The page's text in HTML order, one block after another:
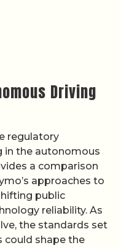
Driving
regulatory
in the autonomous
a comparison
approaches to
public
reliability. As
the standards set
could shape the